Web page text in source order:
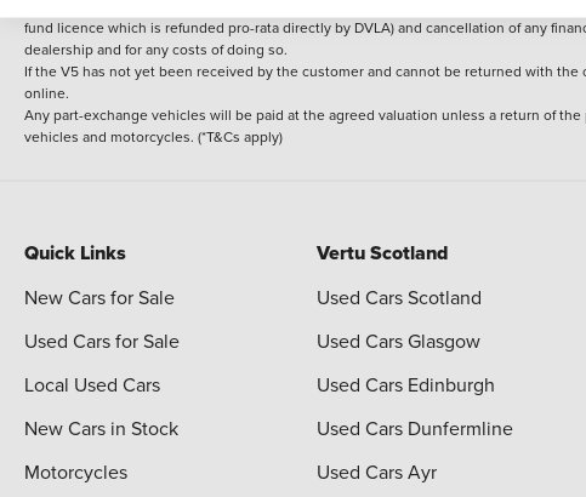
Applies to all used, ex-demonstrator and pre-
fund licence which is refunded pro-rata directly by DVLA) and cancellation of any
dealership and for any costs of doing so.
If the V5 has not yet been received by the customer and cannot be returned with
online.
Any part-exchange vehicles will be paid at the agreed valuation unless a return of
vehicles and motorcycles. (*T&Cs apply)
Quick Links
New Cars for Sale
Used Cars for Sale
Local Used Cars
New Cars in Stock
Motorcycles
Vertu Scotland
Used Cars Scotland
Used Cars Glasgow
Used Cars Edinburgh
Used Cars Dunfermline
Used Cars Ayr